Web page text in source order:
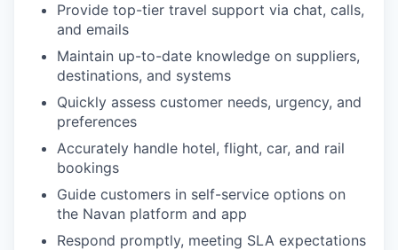
Provide top-tier travel support via chat, calls,
and emails
Maintain up-to-date knowledge on suppliers,
destinations, and systems
Quickly assess customer needs, urgency, and
preferences
Accurately handle hotel, flight, car, and rail
bookings
Guide customers in self-service options on
the Navan platform and app
Respond promptly, meeting SLA expectations